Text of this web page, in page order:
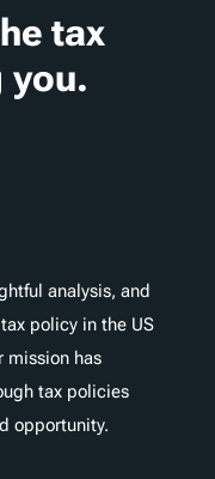
tax
you.
analysis, and
policy in the US
mission has
tax policies
opportunity.